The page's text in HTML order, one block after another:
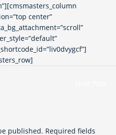
center”
published. Required fields